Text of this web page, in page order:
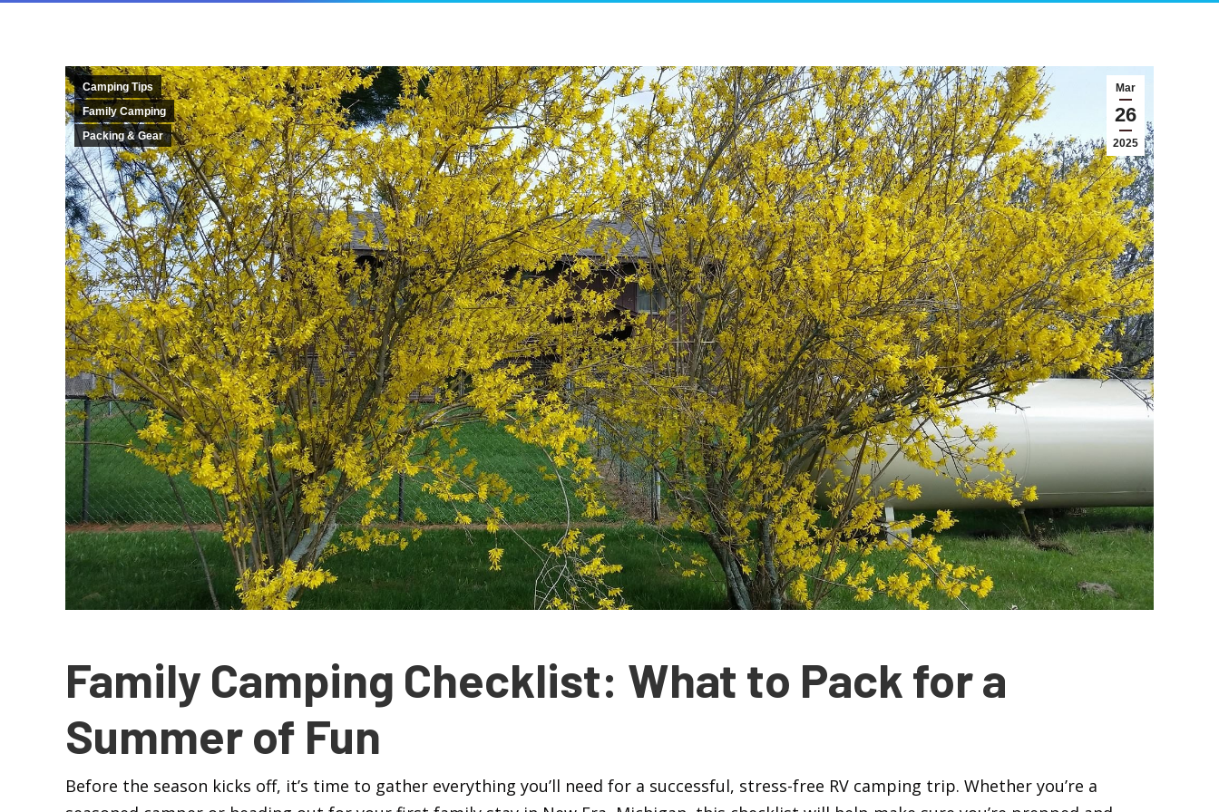
Mar
26
2025
Camping Tips
Family Camping
Packing & Gear
Family Camping Checklist: What to Pack for a
Summer of Fun
Before the season kicks off, it’s time to gather everything you’ll need for a successful, stress-free RV camping trip. Whether you’re a